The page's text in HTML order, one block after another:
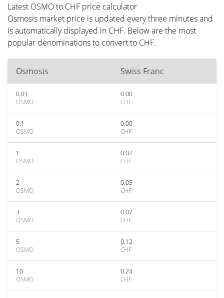
Latest OSMO to CHF price calculator
Osmosis market price is updated every three minutes and
is automatically displayed in CHF. Below are the most
popular denominations to convert to CHF.
Osmosis Swiss Franc
0.01
OSMO
0.00
CHF
0.1
OSMO
0.00
CHF
1
OSMO
0.02
CHF
2
OSMO
0.05
CHF
3
OSMO
0.07
CHF
5
OSMO
0.12
CHF
10
OSMO
0.24
CHF